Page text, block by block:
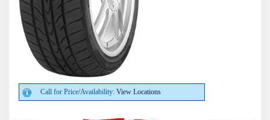
Call for Price/Availability: View Locations